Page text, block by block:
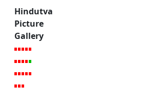
Hindutva
Picture
Gallery